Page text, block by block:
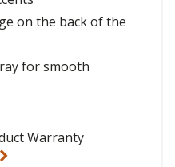
on the back of the
for smooth
Warranty